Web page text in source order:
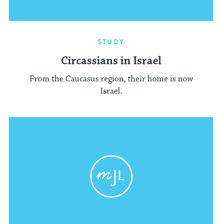
STUDY
Circassians in Israel
From the Caucasus region, their home is now
Israel.